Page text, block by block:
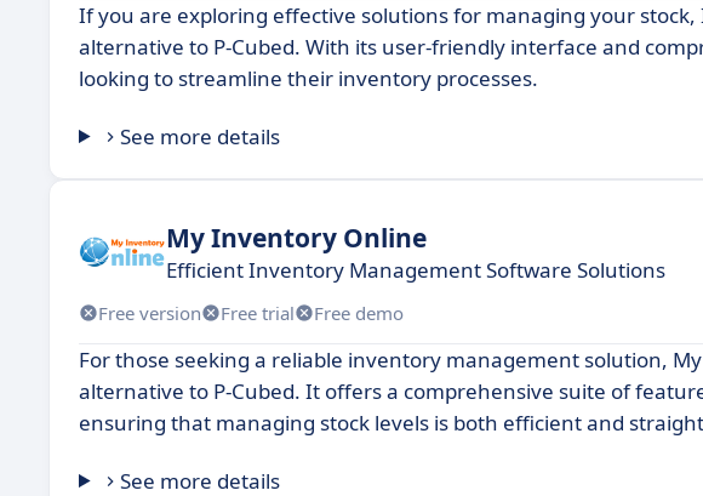
If you are exploring effective solutions for managing your
alternative to P-Cubed. With its user-friendly interface and
looking to streamline their inventory processes.
See more details
My Inventory Online
Efficient Inventory Management Software Solutions
Free version Free trial Free demo
For those seeking a reliable inventory management solution,
alternative to P-Cubed. It offers a comprehensive suite of
ensuring that managing stock levels is both efficient and
See more details